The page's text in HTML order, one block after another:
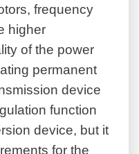
frequency
higher
of the power
permanent
device
function
device, but it
for the